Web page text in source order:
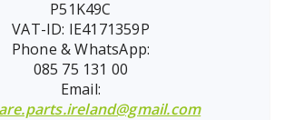
P51K49C
VAT-ID: IE4171359P
Phone & WhatsApp:
085 75 131 00
Email: